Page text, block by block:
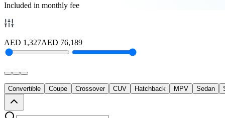
Included in monthly fee
AED 1,327AED 76,189
Convertible Coupe Crossover CUV Hatchback MPV Sedan